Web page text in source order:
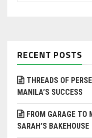
RECENT POSTS
THREADS OF
MANILA’S SUCCESS
FROM GARAGE TO
SARAH’S BAKEHOUSE